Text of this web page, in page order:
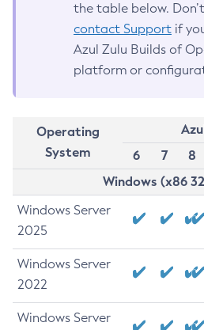
the table below.
contact Support if
Azul Zulu Builds of
platform or
Operating
System
6
7 8
Windows (x86
Windows Server
2025
Windows Server
2022
Windows Server